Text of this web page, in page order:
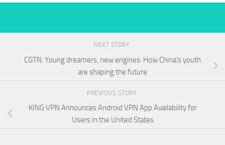
NEXT STORY
CGTN: Young dreamers, new engines: How China’s youth
are shaping the future
PREVIOUS STORY
KING VPN Announces Android VPN App Availability for
Users in the United States